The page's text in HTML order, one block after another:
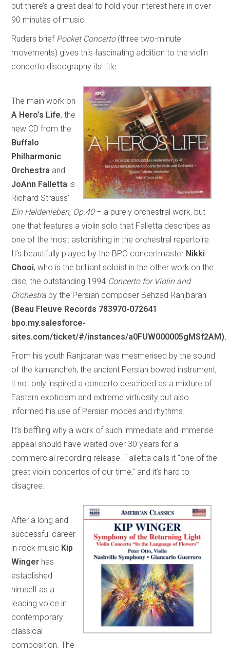
but there’s a great deal to hold your interest here in over
90 minutes of music.
Ruders brief Pocket Concerto(three two-minute
movements) gives this fascinating addition to the violin
concerto discography its title.
The main work on
A Hero’s Life, the
new CD from the
Buffalo
Philharmonic
Orchestra and
JoAnn Falletta is
Richard Strauss’
Ein Heldenleben, Op.40 – a purely orchestral work, but
one that features a violin solo that Falletta describes as
one of the most astonishing in the orchestral repertoire.
It’s beautifully played by the BPO concertmaster Nikki
Chooi, who is the brilliant soloist in the other work on the
disc, the outstanding 1994 Concerto for Violin and
Orchestra by the Persian composer Behzad Ranjbaran
(Beau Fleuve Records 783970-072641
bpo.my.salesforce-
sites.com/ticket/#/instances/a0FUW000005gMSf2AM).
From his youth Ranjbaran was mesmerised by the sound
of the kamancheh, the ancient Persian bowed instrument;
it not only inspired a concerto described as a mixture of
Eastern exoticism and extreme virtuosity but also
informed his use of Persian modes and rhythms.
It’s baffling why a work of such immediate and immense
appeal should have waited over 30 years for a
commercial recording release. Falletta calls it “one of the
great violin concertos of our time,” and it’s hard to
disagree.
After a long and
successful career
in rock music Kip
Winger has
established
himself as a
leading voice in
contemporary
classical
composition. The